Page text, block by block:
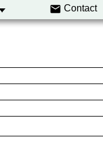
Contact